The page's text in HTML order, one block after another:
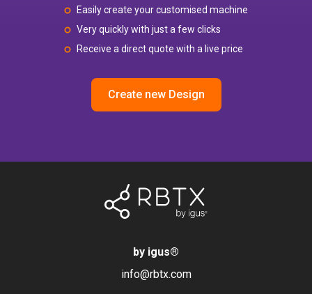
Easily create your customised machine
Very quickly with just a few clicks
Receive a direct quote with a live price
Create new Design
by igus®
info@rbtx.com